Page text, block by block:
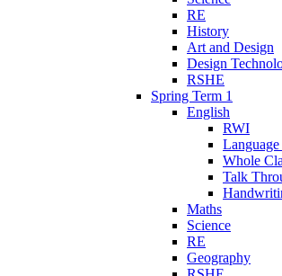
RE
History
Art and Design
Design
RSHE
Spring Term 1
English
RWI
Whole
Talk
Maths
Science
RE
Geography